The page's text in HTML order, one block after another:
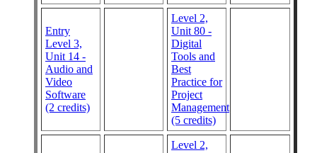
Entry
Level 3,
Unit 14 -
Audio and
Video
Software
(2 credits)
Level 2,
Unit 80 -
Digital
Tools and
Best
Practice for
Project
Management
(5 credits)
Level 2,